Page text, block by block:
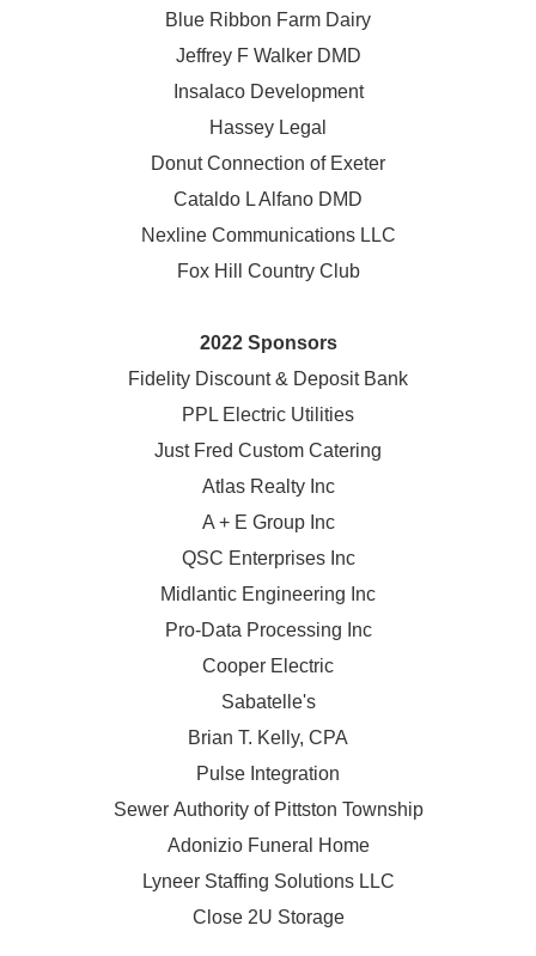
Blue Ribbon Farm Dairy
Jeffrey F Walker DMD
Insalaco Development
Hassey Legal
Donut Connection of Exeter
Cataldo L Alfano DMD
Nexline Communications LLC
Fox Hill Country Club
2022 Sponsors
Fidelity Discount & Deposit Bank
PPL Electric Utilities
Just Fred Custom Catering
Atlas Realty Inc
A + E Group Inc
QSC Enterprises Inc
Midlantic Engineering Inc
Pro-Data Processing Inc
Cooper Electric
Sabatelle's
Brian T. Kelly, CPA
Pulse Integration
Sewer Authority of Pittston Township
Adonizio Funeral Home
Lyneer Staffing Solutions LLC
Close 2U Storage